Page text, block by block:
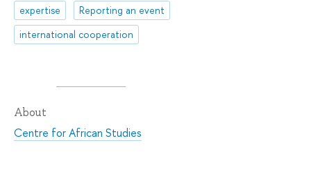
expertise
Reporting an event
international cooperation
About
Centre for African Studies